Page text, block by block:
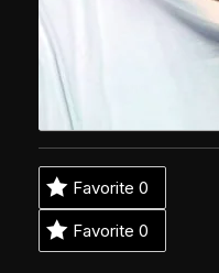
Favorite 0
Favorite 0